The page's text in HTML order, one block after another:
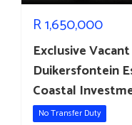
R1,650,000
Exclusive
Duikersfontein
Coastal
No Transfer Duty